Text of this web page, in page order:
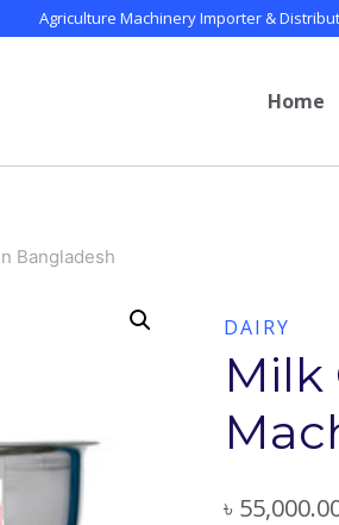
Agriculture Machinery Importer &
Home
Bangladesh
DAIRY
Milk
৳